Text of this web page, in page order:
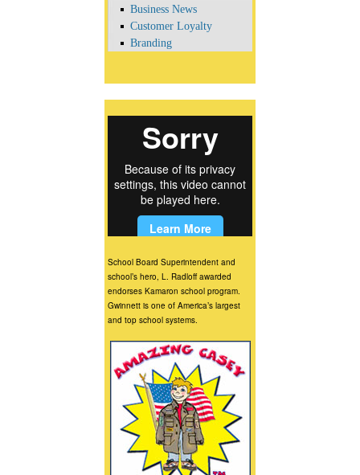
Business News
Customer Loyalty
Branding
School Board Superintendent and
school’s hero, L. Radloff awarded
endorses Kamaron school program.
Gwinnett is one of America’s largest
and top school systems.